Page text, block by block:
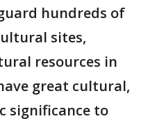
hundreds of
sites,
resources in
great cultural,
significance to